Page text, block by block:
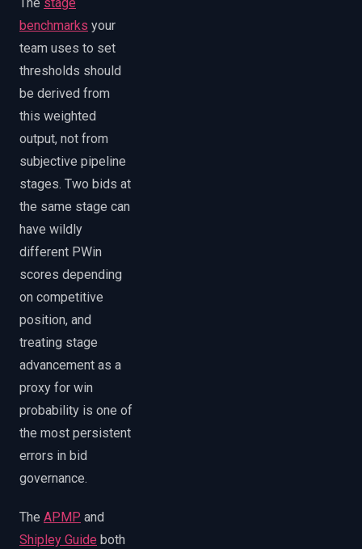
The stage
benchmarks your
team uses to set
thresholds should
be derived from
this weighted
output, not from
subjective pipeline
stages. Two bids at
the same stage can
have wildly
different PWin
scores depending
on competitive
position, and
treating stage
advancement as a
proxy for win
probability is one of
the most persistent
errors in bid
governance.
The APMP and
Shipley Guide both